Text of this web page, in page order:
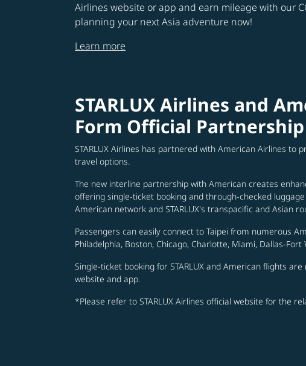
Airlines website or app and earn mileage with our
planning your next Asia adventure now!
Learn more
STARLUX Airlines and
Form Official Partnership
STARLUX Airlines has partnered with American Airlines to
travel options.
The new interline partnership with American creates
offering single-ticket booking and through-checked
American network and STARLUX's transpacific and Asian
Passengers can easily connect to Taipei from numerous
Philadelphia, Boston, Chicago, Charlotte, Miami, Dallas-
Single-ticket booking for STARLUX and American flights are
website and app.
*Please refer to STARLUX Airlines official website for the